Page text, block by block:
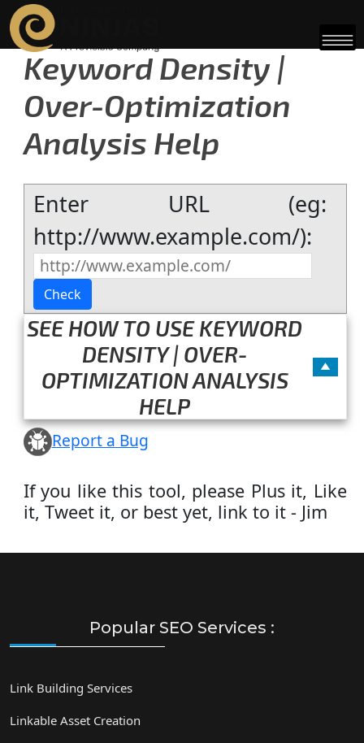
Keyword Density |
Over-Optimization
Analysis Help
Enter URL (eg:
http://www.example.com/):
SEE HOW TO USE KEYWORD
DENSITY | OVER-
OPTIMIZATION ANALYSIS
HELP
Report a Bug
If you like this tool, please Plus it, Like
it, Tweet it, or best yet, link to it - Jim
Popular SEO Services :
Link Building Services
Linkable Asset Creation